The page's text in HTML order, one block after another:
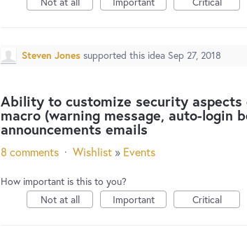
Steven Jones supported this idea Sep 27, 2018
Ability to customize security
macro (warning message, auto-login
announcements emails
8 comments · Wishlist » Events
How important is this to you?
Not at all
Important Critical